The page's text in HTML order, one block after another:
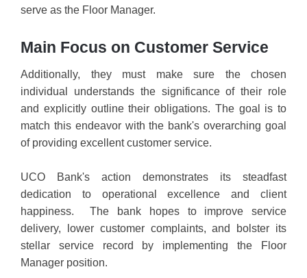
serve as the Floor Manager.
Main Focus on Customer Service
Additionally, they must make sure the chosen
individual understands the significance of their role
and explicitly outline their obligations. The goal is to
match this endeavor with the bank's overarching goal
of providing excellent customer service.
UCO Bank's action demonstrates its steadfast
dedication to operational excellence and client
happiness. The bank hopes to improve service
delivery, lower customer complaints, and bolster its
stellar service record by implementing the Floor
Manager position.